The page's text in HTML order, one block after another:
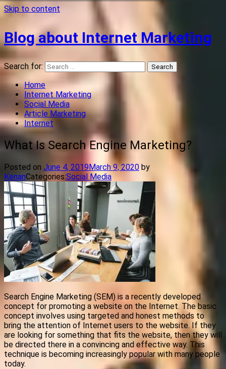
Skip to content
Blog about Internet Marketing
Search for:
Home
Internet Marketing
Social Media
Article Marketing
Internet
What Is Search Engine Marketing?
Posted on June 4, 2019March 9, 2020 by
KenanCategories:Social Media
Search Engine Marketing (SEM) is a recently developed
concept for promoting a website on the Internet. The basic
concept involves using targeted and honest methods to
bring the attention of Internet users to the website. If they
are looking for something that fits the website, then they will
be directed there in a convincing and effective way. This
technique is becoming increasingly popular with many people
today.